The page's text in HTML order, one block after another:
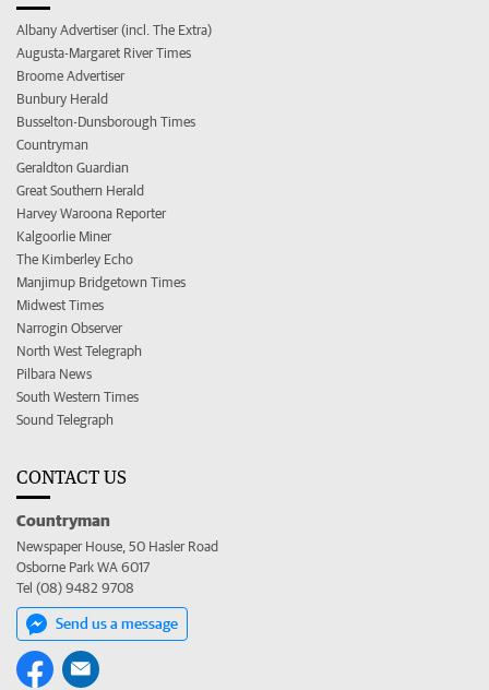
Albany Advertiser (incl. The Extra)
Augusta-Margaret River Times
Broome Advertiser
Bunbury Herald
Busselton-Dunsborough Times
Countryman
Geraldton Guardian
Great Southern Herald
Harvey Waroona Reporter
Kalgoorlie Miner
The Kimberley Echo
Manjimup Bridgetown Times
Midwest Times
Narrogin Observer
North West Telegraph
Pilbara News
South Western Times
Sound Telegraph
CONTACT US
Countryman
Newspaper House, 50 Hasler Road
Osborne Park WA 6017
Tel (08) 9482 9708
Send us a message